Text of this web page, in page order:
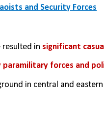
and Security Forces
resulted in significant
forces and
in central and